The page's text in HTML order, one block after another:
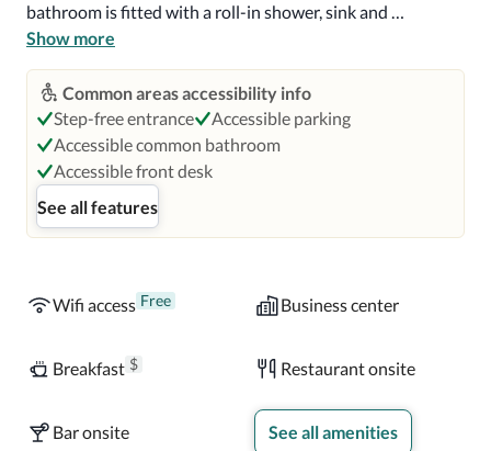
bathroom is fitted with a roll-in shower, sink and
hairdryer.
Buffet breakfast with a wide range of breads, jams and
cheeses is served every morning. The restaurant has a nice
open-plan kitchen and you can enjoy watching the chefs
cook your dish.
Parque Bicentenario is 1.9 mi from the hotel, while
Benitez Airport is a 30-minute car ride from Ibis Santiago
Show more
Common areas accessibility info
Step-free entrance
Accessible parking
Accessible common bathroom
Accessible front desk
See all features
Wifi access Free Business center
Breakfast $ Restaurant onsite
Bar onsite See all amenities